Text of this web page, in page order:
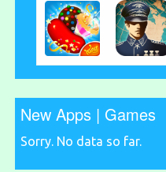
New Apps | Games
Sorry. No data so far.